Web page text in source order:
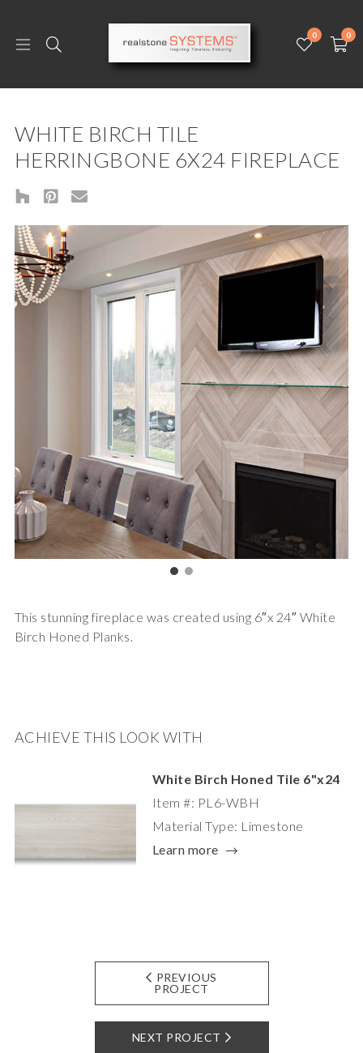
0 0
WHITE BIRCH TILE
HERRINGBONE 6X24 FIREPLACE
This stunning fireplace was created using 6″x 24″ White
Birch Honed Planks.
ACHIEVE THIS LOOK WITH
White Birch Honed Tile 6"x24
Item #: PL6-WBH
Material Type: Limestone
Learn more
PREVIOUS
PROJECT
NEXT PROJECT